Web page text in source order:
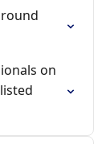
on